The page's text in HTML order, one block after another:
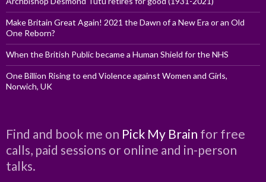
Make Britain Great Again! 2021 the Dawn of a New Era or an Old
One Reborn?
When the British Public became a Human Shield for the NHS
One Billion Rising to end Violence against Women and Girls,
Norwich, UK
Find and book me on Pick My Brain for free
calls, paid sessions or online and in-person
talks.